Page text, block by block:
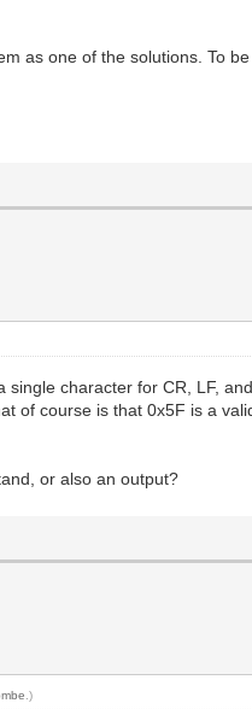
as one of the solutions. To
character for CR, LF,
course is that 0x5F is a
or also an output?
.)